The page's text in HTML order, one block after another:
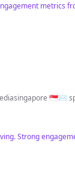
metrics
@x10mediasingapore 🇸🇬✉️
Strong